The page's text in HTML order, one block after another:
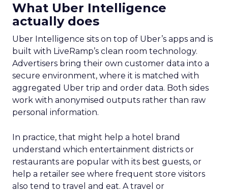
What Uber Intelligence
actually does
Uber Intelligence sits on top of Uber’s apps and is
built with LiveRamp’s clean room technology.
Advertisers bring their own customer data into a
secure environment, where it is matched with
aggregated Uber trip and order data. Both sides
work with anonymised outputs rather than raw
personal information.
In practice, that might help a hotel brand
understand which entertainment districts or
restaurants are popular with its best guests, or
help a retailer see where frequent store visitors
also tend to travel and eat. A travel or